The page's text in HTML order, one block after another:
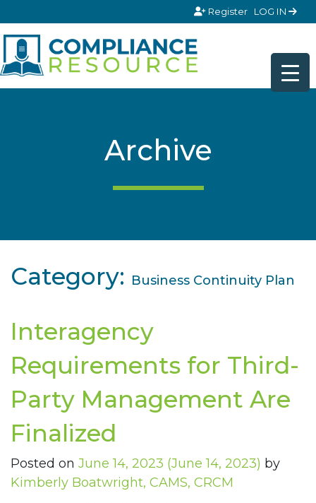
Register LOG IN
Archive
Category: Business Continuity Plan
Interagency
Requirements for Third-
Party Management Are
Finalized
Posted on June 14, 2023 (June 14, 2023) by
Kimberly Boatwright, CAMS, CRCM